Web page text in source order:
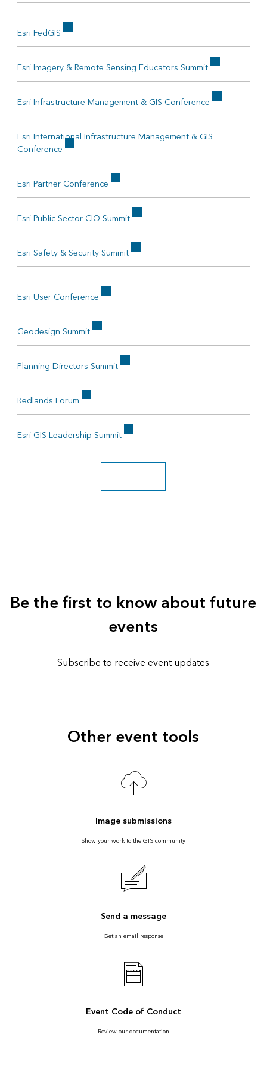
Esri FedGIS
Esri Imagery & Remote Sensing Educators Summit
Esri Infrastructure Management & GIS Conference
Esri International Infrastructure Management & GIS
Conference
Esri Partner Conference
Esri Public Sector CIO Summit
Esri Safety & Security Summit
Esri User Conference
Geodesign Summit
Planning Directors Summit
Redlands Forum
Esri GIS Leadership Summit
Search all events
Be the first to know about future
events
Subscribe to receive event updates
Other event tools
Image submissions
Show your work to the GIS community
Send a message
Get an email response
Event Code of Conduct
Review our documentation